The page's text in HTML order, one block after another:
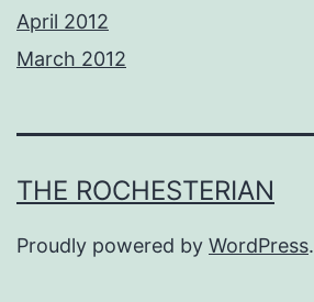
April 2012
March 2012
THE ROCHESTERIAN
Proudly powered by WordPress.